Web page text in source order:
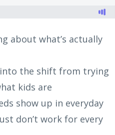
about what’s actually
into the shift from trying
kids are
show up in everyday
don’t work for every